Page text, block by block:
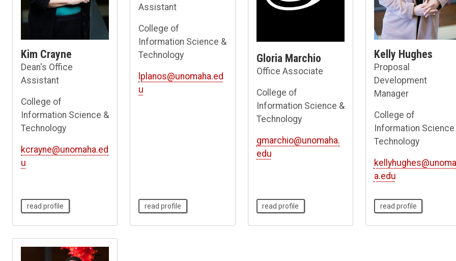
Kim Crayne
Dean's Office
Assistant
College of
Information Science &
Technology
kcrayne@unomaha.ed
u
read profile
Assistant
College of
Information Science &
Technology
lplanos@unomaha.ed
u
read profile
Gloria Marchio
Office Associate
College of
Information Science &
Technology
gmarchio@unomaha.
edu
read profile
Kelly Hughes
Proposal
Development
Manager
College of
Information Science
Technology
a.edu
read profile